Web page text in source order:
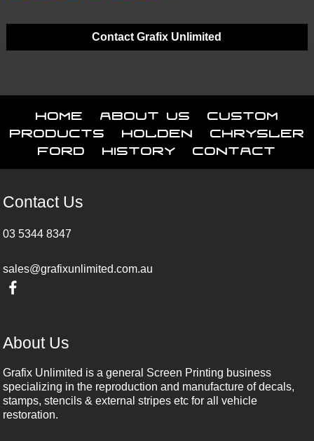
Contact Grafix Unlimited
Home About Us
Custom
Products
Holden
Chrysler
Ford
History Contact
Contact Us
03 5344 8347
sales@grafixunlimited.com.au
About Us
Grafix Unlimited is a general Screen Printing business
specializing in the reproduction and manufacture of decals,
stamps, stencils & external stripes etc for all vehicle
restoration.